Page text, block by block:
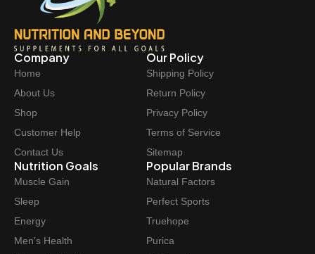
Company
Home
About Us
Shop
Customer Help
Contact Us
Our Policy
Shipping Policy
Return Policy
Privacy Policy
Terms of Service
Sitemap
Nutrition Goals
Muscle Gain
Sleep
Energy
Men's Health
Popular Brands
Natural Factors
Perfect Sports
Truehope
Purica